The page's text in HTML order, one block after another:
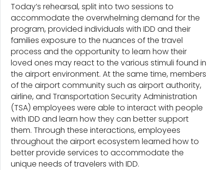
Today’s rehearsal, split into two sessions to
accommodate the overwhelming demand for the
program, provided individuals with IDD and their
families exposure to the nuances of the travel
process and the opportunity to learn how their
loved ones may react to the various stimuli found in
the airport environment. At the same time, members
of the airport community such as airport authority,
airline, and Transportation Security Administration
(TSA) employees were able to interact with people
with IDD and learn how they can better support
them. Through these interactions, employees
throughout the airport ecosystem learned how to
better provide services to accommodate the
unique needs of travelers with IDD.